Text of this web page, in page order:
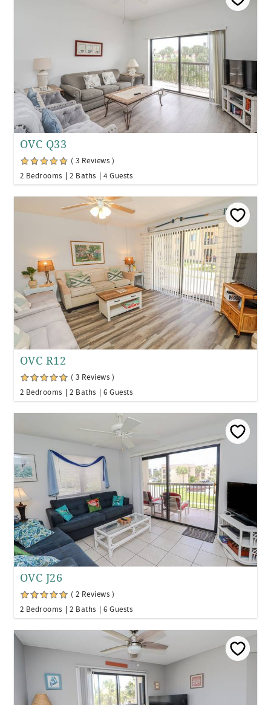
OVC Q33
( 3 Reviews )
2 Bedrooms
2 Baths 4 Guests
OVC R12
( 3 Reviews )
2 Bedrooms
2 Baths 6 Guests
OVC J26
( 2 Reviews )
2 Bedrooms
2 Baths 6 Guests